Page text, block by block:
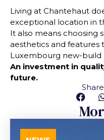
Living at Chantehaut
exceptional location in
It also means choosing
aesthetics and features
Luxembourg new-build
An investment in
future.